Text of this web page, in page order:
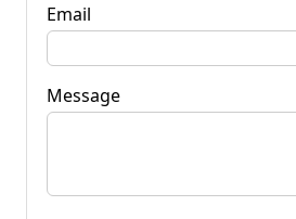
Email
Message